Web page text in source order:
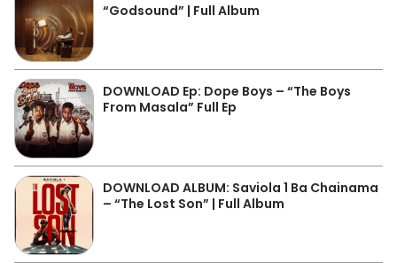
“Godsound” | Full Album
DOWNLOAD Ep: Dope Boys – “The Boys
From Masala” Full Ep
DOWNLOAD ALBUM: Saviola 1 Ba Chainama
– “The Lost Son” | Full Album